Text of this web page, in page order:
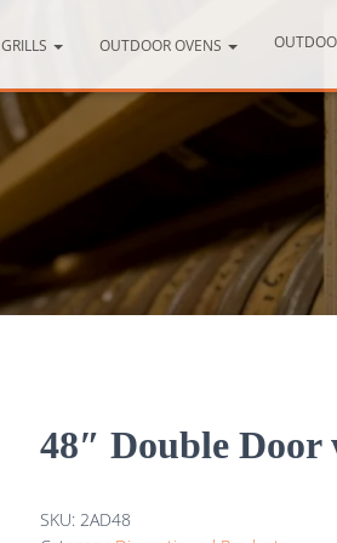
GRILLS OUTDOOR OVENS
48″ Double
SKU: 2AD48